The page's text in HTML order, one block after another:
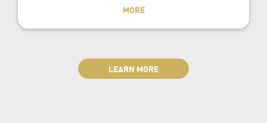
MORE
LEARN MORE